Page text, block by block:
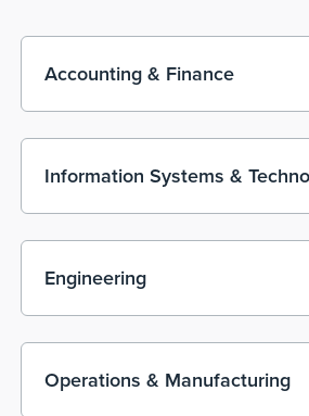
Accounting & Finance
Information Systems &
Engineering
Operations & Manufacturing